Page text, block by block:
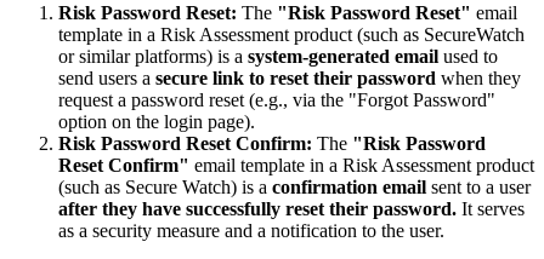
Risk Password Reset: The "Risk Password Reset" email
template in a Risk Assessment product (such as SecureWatch
or similar platforms) is a system-generated email used to
send users a secure link to reset their password when they
request a password reset (e.g., via the "Forgot Password"
option on the login page).
Risk Password Reset Confirm: The "Risk Password
Reset Confirm" email template in a Risk Assessment product
(such as Secure Watch) is a confirmation email sent to a user
after they have successfully reset their password. It serves
as a security measure and a notification to the user.